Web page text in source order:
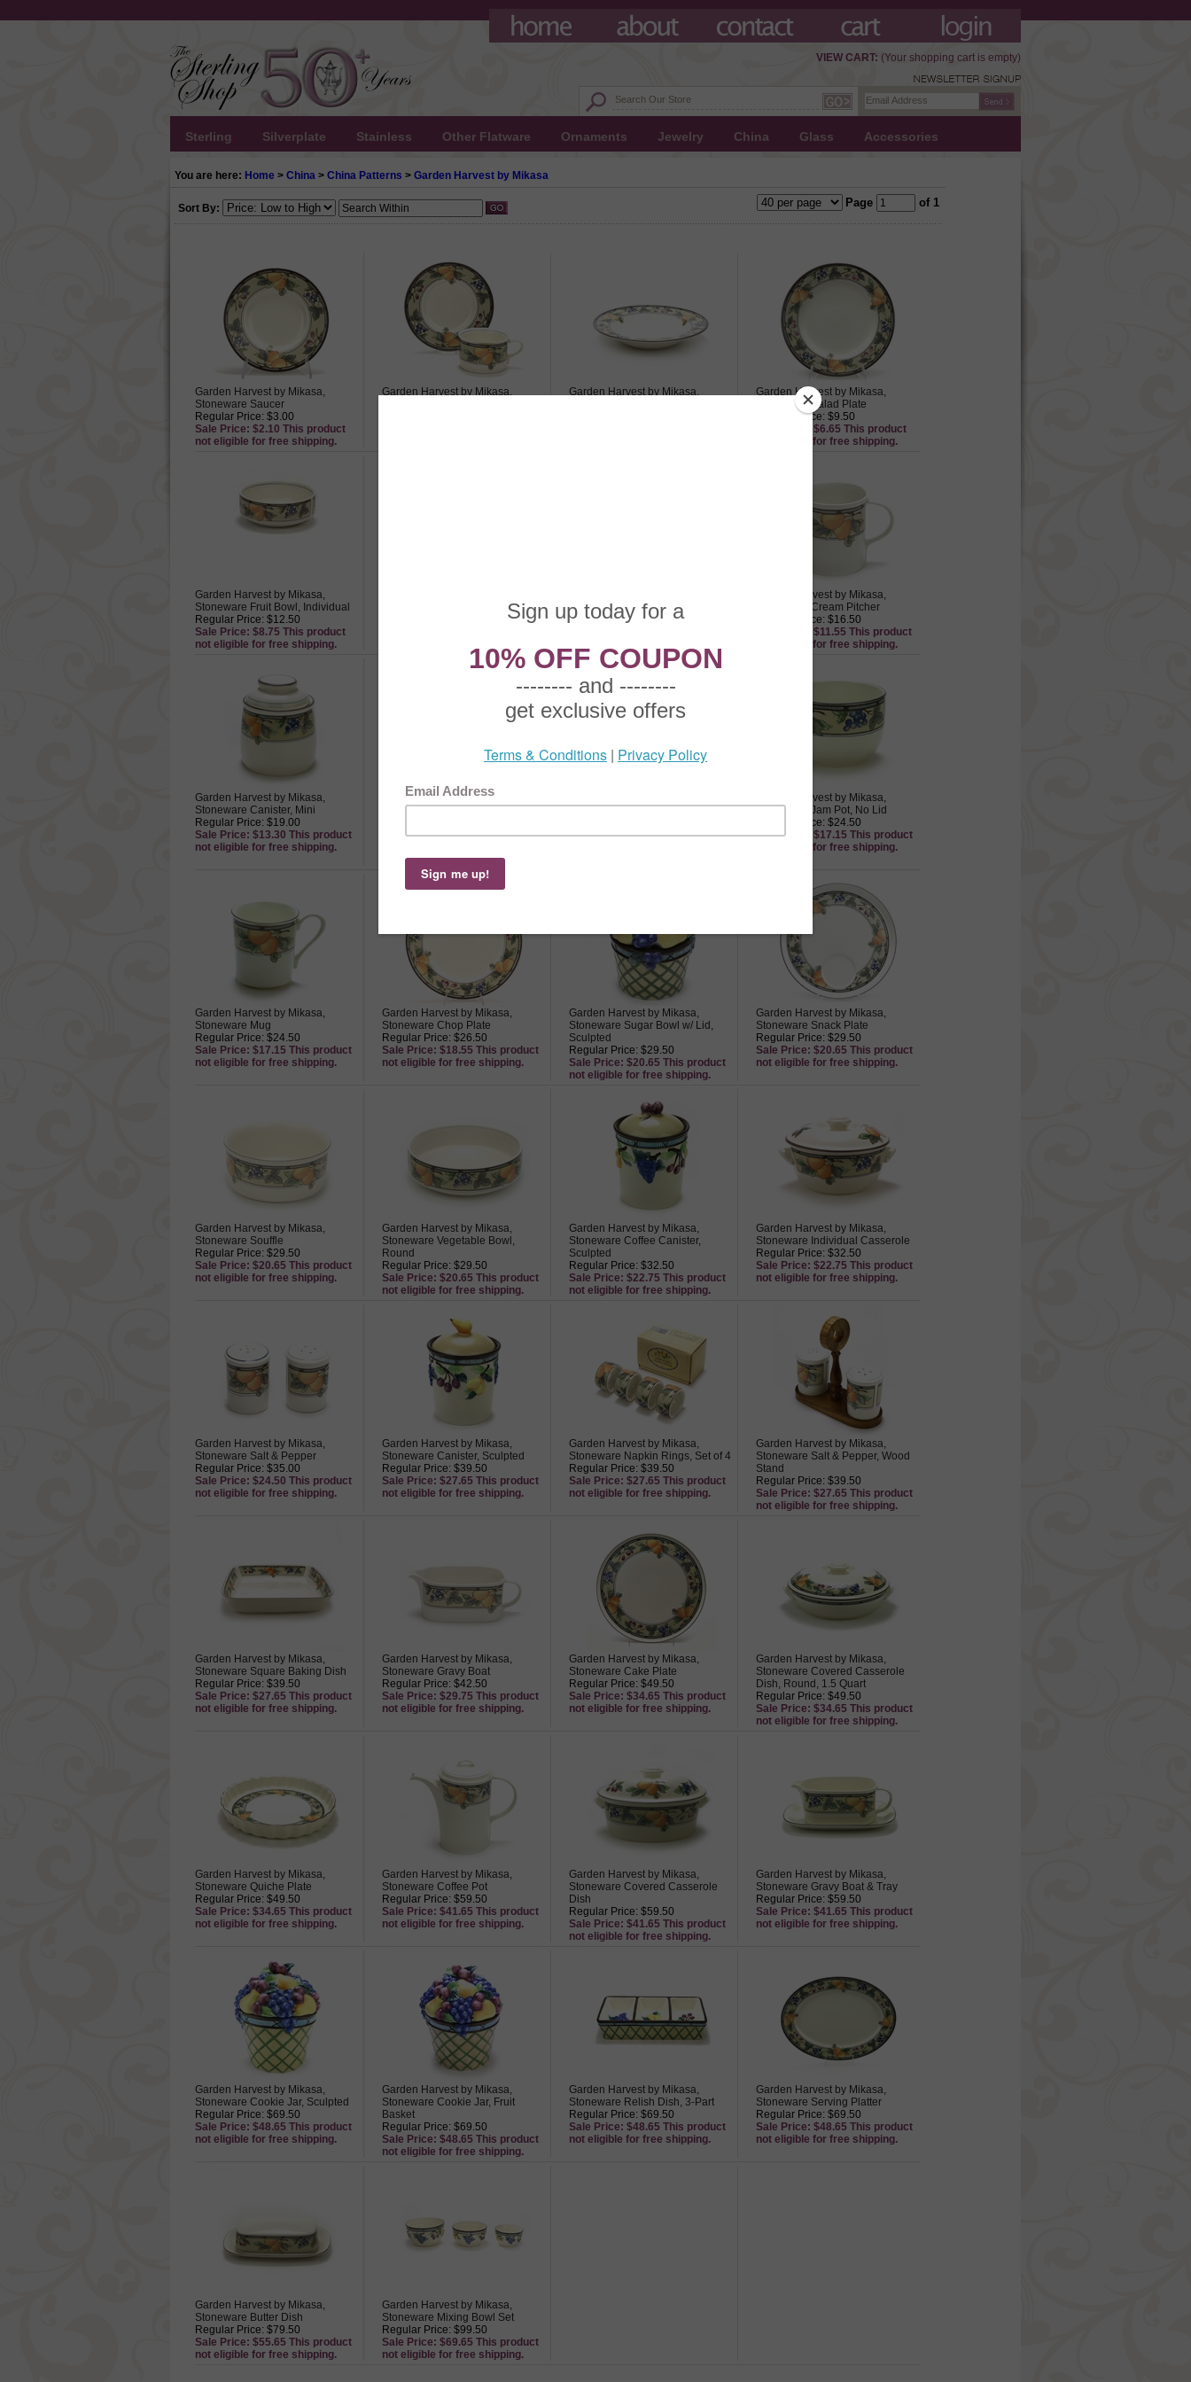
VIEW CART: (Your shopping cart is empty)
Sterling Silverplate Stainless Other Flatware Ornaments Jewelry China Glass Accessories
You are here: Home > China > China Patterns > Garden Harvest by Mikasa
Sort By: Page of 1
Garden Harvest by Mikasa,
Stoneware Saucer
Regular Price: $3.00
Sale Price: $2.10 This product
not eligible for free shipping.
Garden Harvest by Mikasa,
Garden Harvest by Mikasa,
Garden Harvest by Mikasa,
Stoneware Salad Plate
Regular Price: $9.50
Sale Price: $6.65 This product
not eligible for free shipping.
Garden Harvest by Mikasa,
Stoneware Fruit Bowl, Individual
Regular Price: $12.50
Sale Price: $8.75 This product
not eligible for free shipping.
Stoneware Dinner Plate
Regular Price: $15.50
Garden Harvest by Mikasa,
Stoneware Cream Pitcher
Regular Price: $16.50
Sale Price: $11.55 This product
not eligible for free shipping.
Garden Harvest by Mikasa,
Stoneware Canister, Mini
Regular Price: $19.00
Sale Price: $13.30 This product
not eligible for free shipping.
Garden Harvest by Mikasa,
Stoneware Dip Bowl, Crudite
Regular Price: $22.50
not eligible for free shipping.
Stoneware Tea Canister, Sculpted
Sale Price: $15.75 This product
Garden Harvest by Mikasa,
Stoneware Jam Pot, No Lid
Regular Price: $24.50
Sale Price: $17.15 This product
not eligible for free shipping.
Garden Harvest by Mikasa,
Stoneware Mug
Regular Price: $24.50
Sale Price: $17.15 This product
not eligible for free shipping.
Garden Harvest by Mikasa,
Stoneware Chop Plate
Regular Price: $26.50
Sale Price: $18.55 This product
not eligible for free shipping.
Garden Harvest by Mikasa,
Stoneware Sugar Bowl w/ Lid,
Sculpted
Regular Price: $29.50
Sale Price: $20.65 This product
not eligible for free shipping.
Garden Harvest by Mikasa,
Stoneware Snack Plate
Regular Price: $29.50
Sale Price: $20.65 This product
not eligible for free shipping.
Garden Harvest by Mikasa,
Stoneware Souffle
Regular Price: $29.50
Sale Price: $20.65 This product
not eligible for free shipping.
Garden Harvest by Mikasa,
Stoneware Vegetable Bowl,
Round
Regular Price: $29.50
Sale Price: $20.65 This product
not eligible for free shipping.
Garden Harvest by Mikasa,
Stoneware Coffee Canister,
Sculpted
Regular Price: $32.50
Sale Price: $22.75 This product
not eligible for free shipping.
Garden Harvest by Mikasa,
Stoneware Individual Casserole
Regular Price: $32.50
Sale Price: $22.75 This product
not eligible for free shipping.
Garden Harvest by Mikasa,
Stoneware Salt & Pepper
Regular Price: $35.00
Sale Price: $24.50 This product
not eligible for free shipping.
Garden Harvest by Mikasa,
Stoneware Canister, Sculpted
Regular Price: $39.50
Sale Price: $27.65 This product
not eligible for free shipping.
Garden Harvest by Mikasa,
Stoneware Napkin Rings, Set of 4
Regular Price: $39.50
Sale Price: $27.65 This product
not eligible for free shipping.
Garden Harvest by Mikasa,
Stoneware Salt & Pepper, Wood
Stand
Regular Price: $39.50
Sale Price: $27.65 This product
not eligible for free shipping.
Garden Harvest by Mikasa,
Stoneware Square Baking Dish
Regular Price: $39.50
Sale Price: $27.65 This product
not eligible for free shipping.
Garden Harvest by Mikasa,
Stoneware Gravy Boat
Regular Price: $42.50
Sale Price: $29.75 This product
not eligible for free shipping.
Garden Harvest by Mikasa,
Stoneware Cake Plate
Regular Price: $49.50
Sale Price: $34.65 This product
not eligible for free shipping.
Garden Harvest by Mikasa,
Stoneware Covered Casserole
Dish, Round, 1.5 Quart
Regular Price: $49.50
Sale Price: $34.65 This product
not eligible for free shipping.
Garden Harvest by Mikasa,
Stoneware Quiche Plate
Regular Price: $49.50
Sale Price: $34.65 This product
not eligible for free shipping.
Garden Harvest by Mikasa,
Stoneware Coffee Pot
Regular Price: $59.50
Sale Price: $41.65 This product
not eligible for free shipping.
Garden Harvest by Mikasa,
Stoneware Covered Casserole
Dish
Regular Price: $59.50
Sale Price: $41.65 This product
not eligible for free shipping.
Garden Harvest by Mikasa,
Stoneware Gravy Boat & Tray
Regular Price: $59.50
Sale Price: $41.65 This product
not eligible for free shipping.
Garden Harvest by Mikasa,
Stoneware Cookie Jar, Sculpted
Regular Price: $69.50
Sale Price: $48.65 This product
not eligible for free shipping.
Garden Harvest by Mikasa,
Stoneware Cookie Jar, Fruit
Basket
Regular Price: $69.50
Sale Price: $48.65 This product
not eligible for free shipping.
Garden Harvest by Mikasa,
Stoneware Relish Dish, 3-Part
Regular Price: $69.50
Sale Price: $48.65 This product
not eligible for free shipping.
Garden Harvest by Mikasa,
Stoneware Serving Platter
Regular Price: $69.50
Sale Price: $48.65 This product
not eligible for free shipping.
Garden Harvest by Mikasa,
Stoneware Butter Dish
Regular Price: $79.50
Sale Price: $55.65 This product
not eligible for free shipping.
Garden Harvest by Mikasa,
Stoneware Mixing Bowl Set
Regular Price: $99.50
Sale Price: $69.65 This product
not eligible for free shipping.